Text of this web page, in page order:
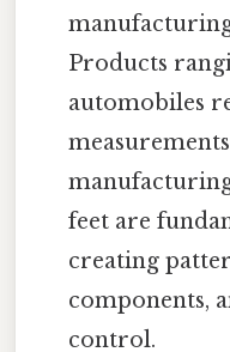
Products
automobiles
feet are
creating
components,
control.